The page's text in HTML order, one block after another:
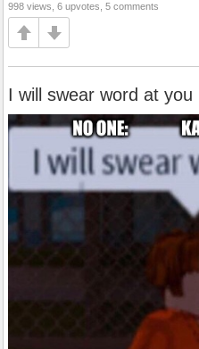
998 views, 6 upvotes, 5 comments
I will swear word at you